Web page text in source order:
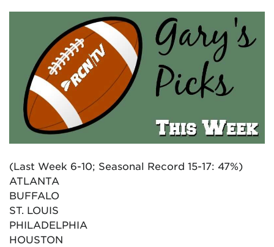
(Last Week 6-10; Seasonal Record 15-17: 47%)
ATLANTA
BUFFALO
ST. LOUIS
PHILADELPHIA
HOUSTON